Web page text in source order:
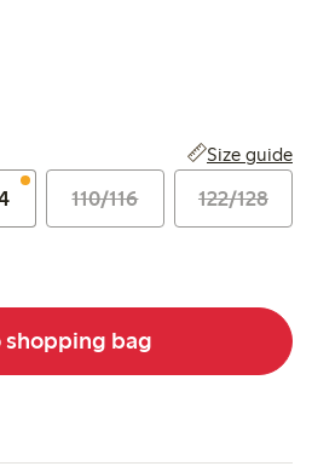
Size guide
110/116 122/128
bag